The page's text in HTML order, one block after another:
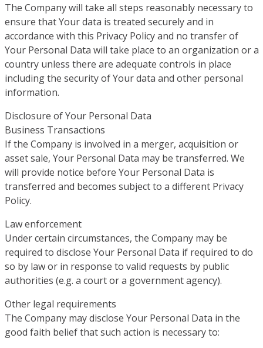
The Company will take all steps reasonably necessary to
ensure that Your data is treated securely and in
accordance with this Privacy Policy and no transfer of
Your Personal Data will take place to an organization or a
country unless there are adequate controls in place
including the security of Your data and other personal
information.
Disclosure of Your Personal Data
Business Transactions
If the Company is involved in a merger, acquisition or
asset sale, Your Personal Data may be transferred. We
will provide notice before Your Personal Data is
transferred and becomes subject to a different Privacy
Policy.
Law enforcement
Under certain circumstances, the Company may be
required to disclose Your Personal Data if required to do
so by law or in response to valid requests by public
authorities (e.g. a court or a government agency).
Other legal requirements
The Company may disclose Your Personal Data in the
good faith belief that such action is necessary to: